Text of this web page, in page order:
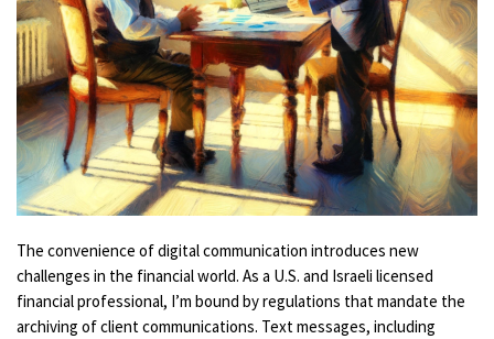
The convenience of digital communication introduces new
challenges in the financial world. As a U.S. and Israeli licensed
financial professional, I’m bound by regulations that mandate the
archiving of client communications. Text messages, including